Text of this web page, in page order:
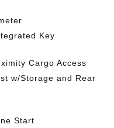
Key
Cargo Access
w/Storage and Rear
Start